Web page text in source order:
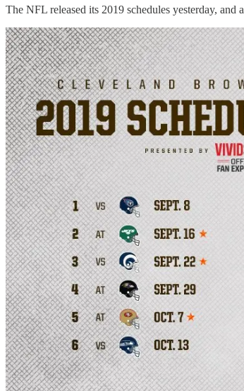
The NFL released its 2019 schedules yesterday,